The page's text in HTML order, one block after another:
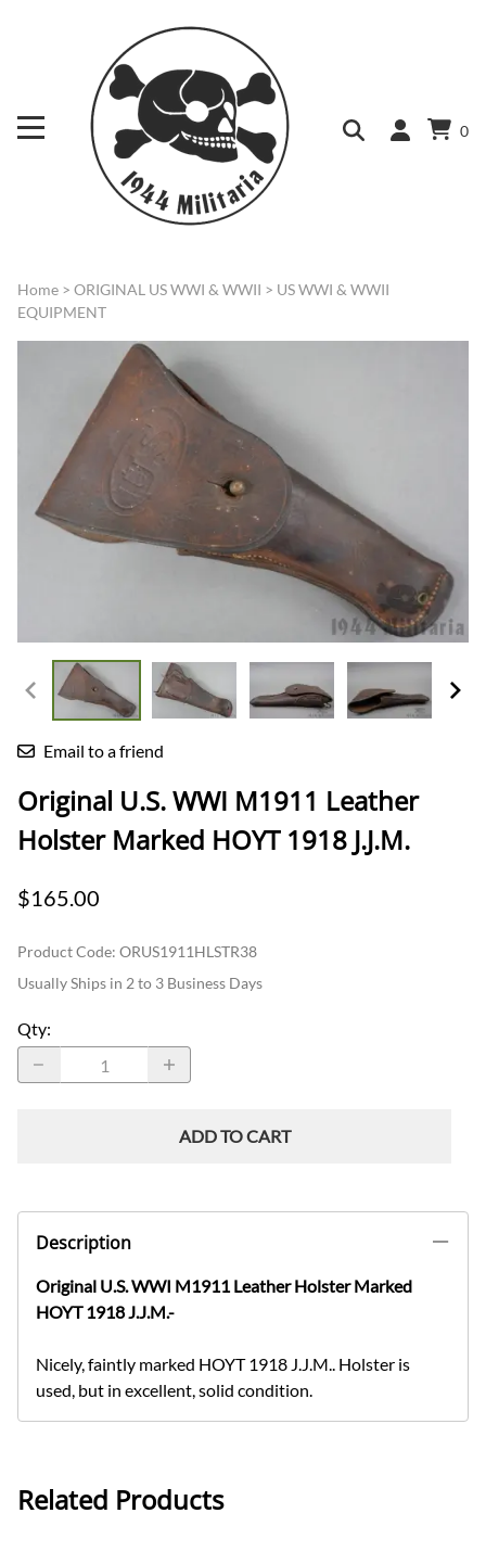
0
Home > ORIGINAL US WWI & WWII > US WWI & WWII
EQUIPMENT
Email to a friend
Original U.S. WWI M1911 Leather
Holster Marked HOYT 1918 J.J.M.
$165.00
Product Code: ORUS1911HLSTR38
Usually Ships in 2 to 3 Business Days
Qty:
ADD TO CART
Description
Original U.S. WWI M1911 Leather Holster Marked
HOYT 1918 J.J.M.-
Nicely, faintly marked HOYT 1918 J.J.M.. Holster is
used, but in excellent, solid condition.
Related Products